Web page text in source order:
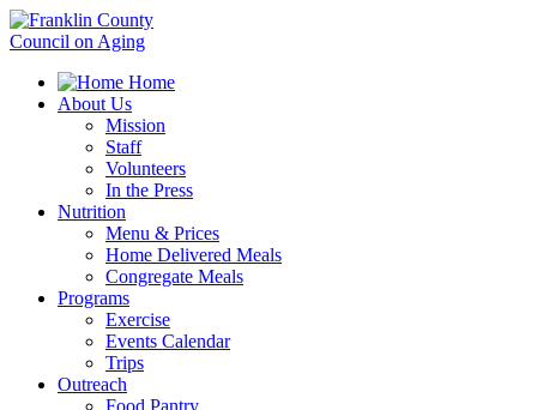
Home
About Us
Mission
Staff
Volunteers
In the Press
Nutrition
Menu & Prices
Home Delivered Meals
Congregate Meals
Programs
Exercise
Events Calendar
Trips
Outreach
Food Pantry